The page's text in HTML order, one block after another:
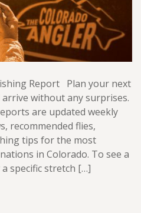
Report Plan your next
without any surprises.
are updated weekly
recommended flies,
tips for the most
in Colorado. To see a
specific stretch […]